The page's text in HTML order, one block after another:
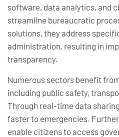
software, data analytics, and
streamline bureaucratic
solutions, they address
administration, resulting in
transparency.
Numerous sectors benefit
including public safety,
Through real-time data
faster to emergencies.
enable citizens to access